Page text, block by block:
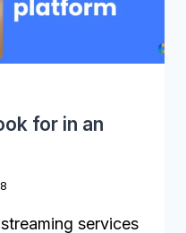
for in an
services